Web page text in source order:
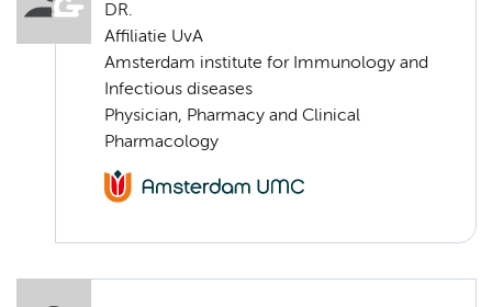
DR.
Affiliatie UvA
Amsterdam institute for Immunology and
Infectious diseases
Physician, Pharmacy and Clinical
Pharmacology